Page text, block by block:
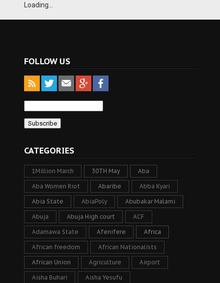
Loading...
FOLLOW US
CATEGORIES
1Million March 30TH May Aba
Aba Women Riot Abaribe Abba Kyari
Abia State AbiaPoly Abubakar Malami
Abuja Abuja High court ACF
Adamawa State Afenifere Africa
African freedom African Nationalists
African Union Agriculture Airport
Aisha Buhari Aisha Yesufu